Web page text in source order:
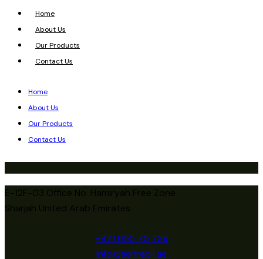
Home
About Us
Our Products
Contact Us
Home
About Us
Our Products
Contact Us
E-12F-03 Office No. Hamiryah Free Zone
Sharjah United Arab Emirates
+971 655 75 729
info@sahraoil.ae